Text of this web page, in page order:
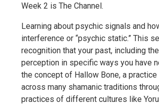
Week 2 is The Channel.
Learning about psychic signals and
interference or “psychic static.” This
recognition that your past, including
perception in specific ways you have
the concept of Hallow Bone, a
across many shamanic traditions
practices of different cultures like